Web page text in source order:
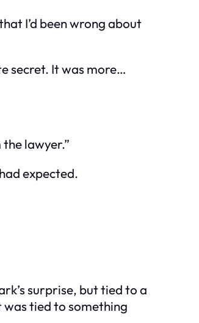
I’d been wrong about
secret. It was more…
lawyer.”
expected.
surprise, but tied to a
tied to something